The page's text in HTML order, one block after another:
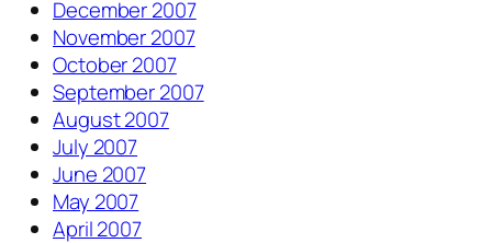
December 2007
November 2007
October 2007
September 2007
August 2007
July 2007
June 2007
May 2007
April 2007